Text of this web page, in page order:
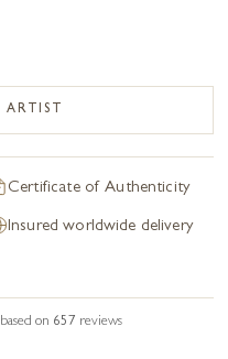
ARTIST
Certificate of Authenticity
Insured worldwide delivery
based on 657 reviews